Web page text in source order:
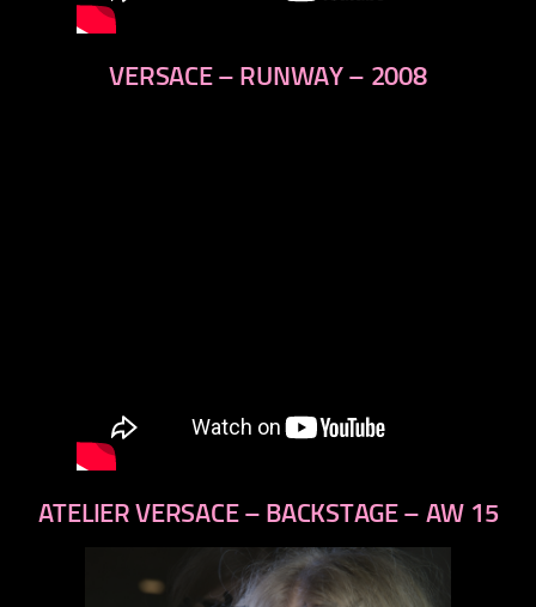
VERSACE – RUNWAY – 2008
ATELIER VERSACE – BACKSTAGE – AW 15